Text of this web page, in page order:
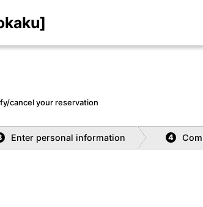
cancel your reservation
Enter personal information 4